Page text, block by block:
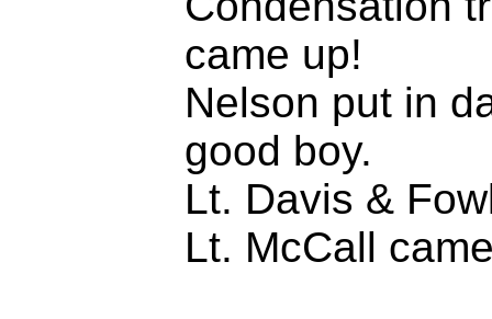
came up!
Nelson put in
good boy.
Lt. Davis &
Lt. McCall